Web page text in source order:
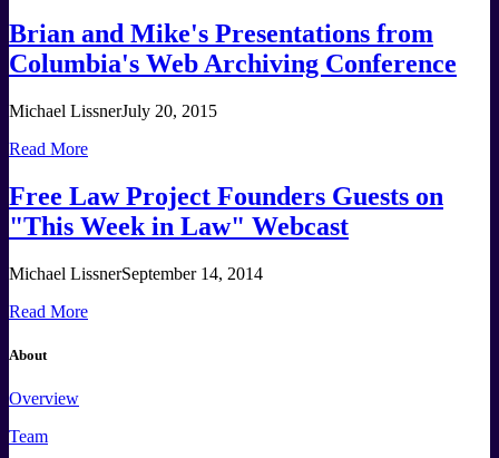
Brian and Mike's Presentations from
Columbia's Web Archiving Conference
Michael LissnerJuly 20, 2015
Read More
Free Law Project Founders Guests on
"This Week in Law" Webcast
Michael LissnerSeptember 14, 2014
Read More
About
Overview
Team